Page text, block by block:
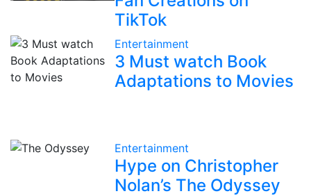
TikTok
Entertainment
3 Must watch Book
Adaptations to Movies
Entertainment
Hype on Christopher
Nolan’s The Odyssey